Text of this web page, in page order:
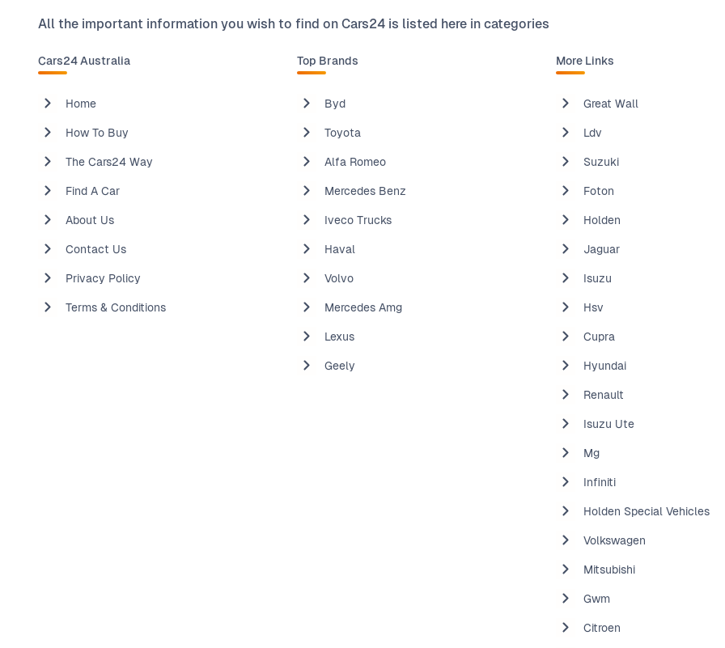
All the important information you wish to find on Cars24 is listed here in categories
Cars24 Australia
Home
How To Buy
The Cars24 Way
Find A Car
About Us
Contact Us
Privacy Policy
Terms & Conditions
Top Brands
Byd
Toyota
Alfa Romeo
Mercedes Benz
Iveco Trucks
Haval
Volvo
Mercedes Amg
Lexus
Geely
More Links
Great Wall
Ldv
Suzuki
Foton
Holden
Jaguar
Isuzu
Hsv
Cupra
Hyundai
Renault
Isuzu Ute
Mg
Infiniti
Holden Special Vehicles
Volkswagen
Mitsubishi
Gwm
Citroen